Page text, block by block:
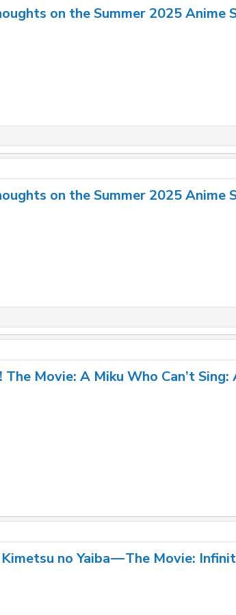
on the Summer 2025 Anime
on the Summer 2025 Anime
Movie: A Miku Who Can’t Sing:
no Yaiba — The Movie: